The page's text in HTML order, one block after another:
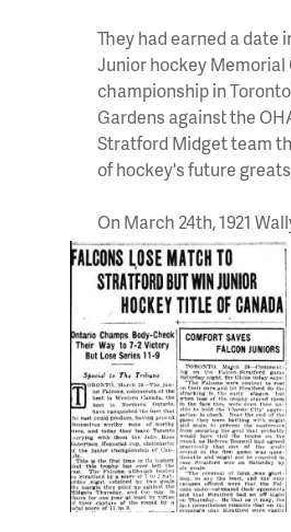
They had earned a date
Junior hockey Memorial
championship in
Gardens against the
Stratford Midget team
of hockey's future
On March 24th, 1921